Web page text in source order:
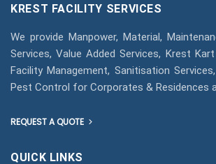
KREST FACILITY SERVICES
We provide Manpower, Material,
Services, Value Added Services, Krest
Facility Management, Sanitisation
Pest Control for Corporates & Residences
REQUEST A QUOTE
QUICK LINKS